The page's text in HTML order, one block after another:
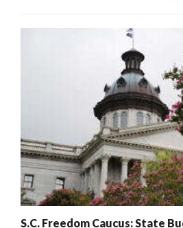
S.C. Freedom Caucus: State